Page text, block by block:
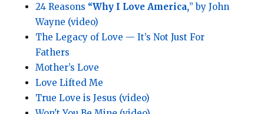
24 Reasons “Why I Love America,” by John
Wayne (video)
The Legacy of Love — It’s Not Just For
Fathers
Mother’s Love
Love Lifted Me
True Love is Jesus (video)